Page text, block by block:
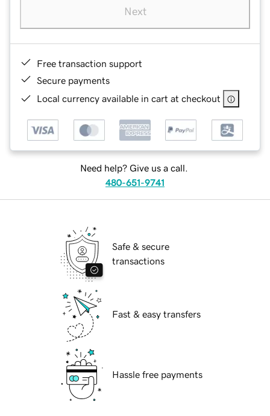
Next
Free transaction support
Secure payments
Local currency available in cart at checkout
Need help? Give us a call.
480-651-9741
Safe & secure
transactions
Fast & easy transfers
Hassle free payments